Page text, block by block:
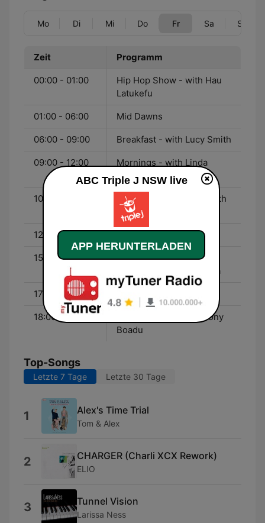
Mo Di Mi Do Fr Sa So
Zeit Programm
00:00 - 01:00
Hip Hop Show - with Hau
Latukefu
01:00 - 06:00 Mid Dawns
06:00 - 09:00 Breakfast - with Lucy Smith
09:00 - 12:00
Mornings - with Linda
Marigliano
10:00 - 00:00
Friday Night Shuffle - with
The Aston Shuffle
12:00 - 15:00 Lunch - with Gen Fricker
15:00 - 17:30
Drive - with Veronica
Milsom and Lewis Hobba
17:30 - 18:00
18:00 - 20:00
Good Nights - with Ebony
Boadu
Top-Songs
Letzte 7 Tage Letzte 30 Tage
1 Alex's Time Trial
Tom & Alex
2 CHARGER (Charli XCX Rework)
ELIO
3 Tunnel Vision
Larissa Ness
ABC Triple J NSW live
APP HERUNTERLADEN